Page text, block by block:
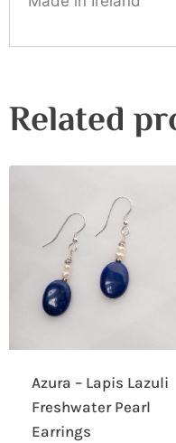
Related
Azura – Lapis Lazuli
Freshwater Pearl
Earrings